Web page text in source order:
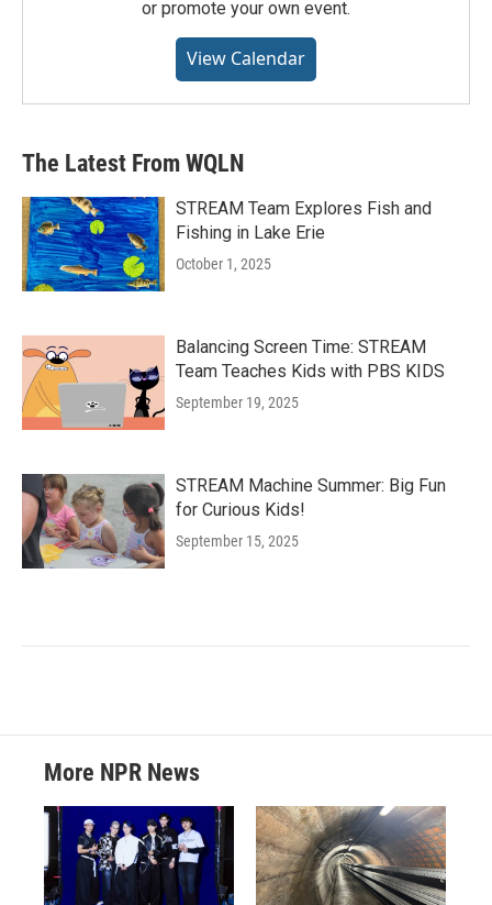
or promote your own event.
View Calendar
The Latest From WQLN
STREAM Team Explores Fish and
Fishing in Lake Erie
October 1, 2025
Balancing Screen Time: STREAM
Team Teaches Kids with PBS KIDS
September 19, 2025
STREAM Machine Summer: Big Fun
for Curious Kids!
September 15, 2025
More NPR News